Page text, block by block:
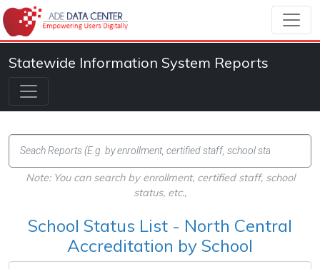
Statewide Information System Reports
Note: You can search by enrollment, certified staff, school
status, etc.,
School Status List - North Central
Accreditation by School